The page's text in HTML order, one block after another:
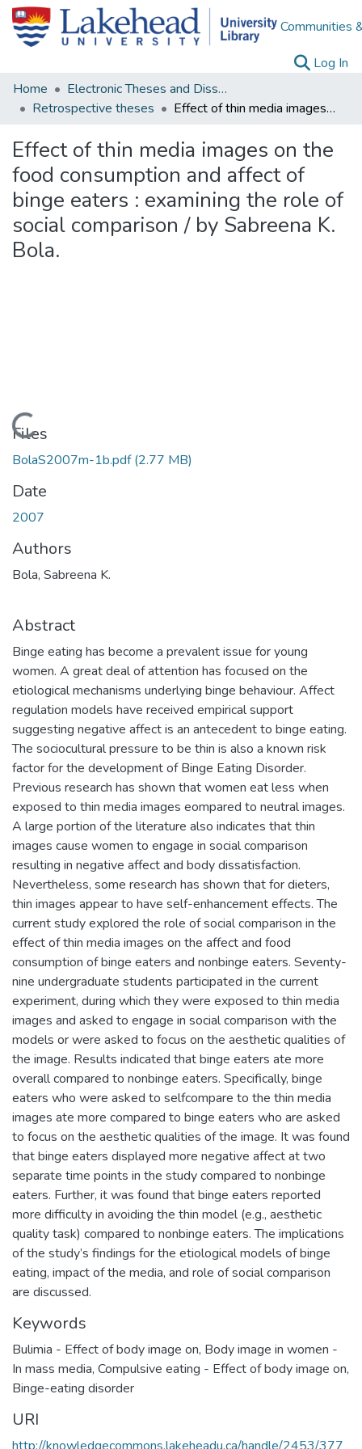
Communities
Log In
Home
Electronic Theses and Dissertations
Retrospective theses
Effect of thin media images on the food consumption and affect of binge eaters : examining the role of social comparison / by Sabreena K. Bola.
Effect of thin media images on the
food consumption and affect of
binge eaters : examining the role of
social comparison / by Sabreena K.
Bola.
Loading...
Files
BolaS2007m-1b.pdf(2.77 MB)
Date
2007
Authors
Bola, Sabreena K.
Abstract
Binge eating has become a prevalent issue for young
women. A great deal of attention has focused on the
etiological mechanisms underlying binge behaviour. Affect
regulation models have received empirical support
suggesting negative affect is an antecedent to binge eating.
The sociocultural pressure to be thin is also a known risk
factor for the development of Binge Eating Disorder.
Previous research has shown that women eat less when
exposed to thin media images eompared to neutral images.
A large portion of the literature also indicates that thin
images cause women to engage in social comparison
resulting in negative affect and body dissatisfaction.
Nevertheless, some research has shown that for dieters,
thin images appear to have self-enhancement effects. The
current study explored the role of social comparison in the
effect of thin media images on the affect and food
consumption of binge eaters and nonbinge eaters. Seventy-
nine undergraduate students participated in the current
experiment, during which they were exposed to thin media
images and asked to engage in social comparison with the
models or were asked to focus on the aesthetic qualities of
the image. Results indicated that binge eaters ate more
overall compared to nonbinge eaters. Specifically, binge
eaters who were asked to selfcompare to the thin media
images ate more compared to binge eaters who are asked
to focus on the aesthetic qualities of the image. It was found
that binge eaters displayed more negative affect at two
separate time points in the study compared to nonbinge
eaters. Further, it was found that binge eaters reported
more difficulty in avoiding the thin model (e.g., aesthetic
quality task) compared to nonbinge eaters. The implications
of the study’s findings for the etiological models of binge
eating, impact of the media, and role of social comparison
are discussed.
Keywords
Bulimia - Effect of body image on, Body image in women -
In mass media, Compulsive eating - Effect of body image on,
Binge-eating disorder
URI